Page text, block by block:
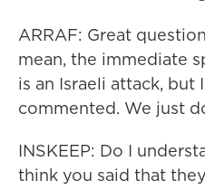
ARRAF: Great
mean, the immediate
is an Israeli attack, but
commented. We just
INSKEEP: Do I
think you said that